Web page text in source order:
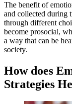
The benefit of
and collected during
through different
become prosocial,
a way that can be
society.
How does
Strategies